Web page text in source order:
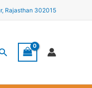
Rajasthan 302015